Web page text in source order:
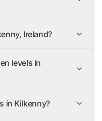
Ireland?
levels in
in Kilkenny?